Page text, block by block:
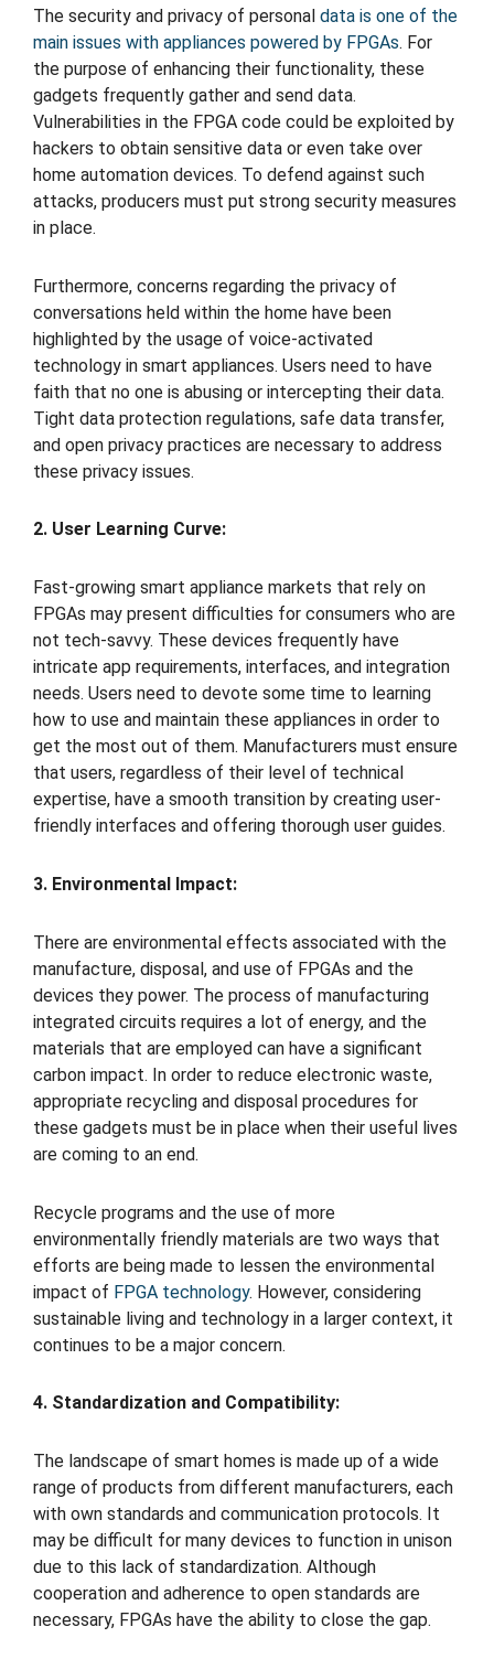
The security and privacy of personal data is one of the
main issues with appliances powered by FPGAs. For
the purpose of enhancing their functionality, these
gadgets frequently gather and send data.
Vulnerabilities in the FPGA code could be exploited by
hackers to obtain sensitive data or even take over
home automation devices. To defend against such
attacks, producers must put strong security measures
in place.
Furthermore, concerns regarding the privacy of
conversations held within the home have been
highlighted by the usage of voice-activated
technology in smart appliances. Users need to have
faith that no one is abusing or intercepting their data.
Tight data protection regulations, safe data transfer,
and open privacy practices are necessary to address
these privacy issues.
2. User Learning Curve:
Fast-growing smart appliance markets that rely on
FPGAs may present difficulties for consumers who are
not tech-savvy. These devices frequently have
intricate app requirements, interfaces, and integration
needs. Users need to devote some time to learning
how to use and maintain these appliances in order to
get the most out of them. Manufacturers must ensure
that users, regardless of their level of technical
expertise, have a smooth transition by creating user-
friendly interfaces and offering thorough user guides.
3. Environmental Impact:
There are environmental effects associated with the
manufacture, disposal, and use of FPGAs and the
devices they power. The process of manufacturing
integrated circuits requires a lot of energy, and the
materials that are employed can have a significant
carbon impact. In order to reduce electronic waste,
appropriate recycling and disposal procedures for
these gadgets must be in place when their useful lives
are coming to an end.
Recycle programs and the use of more
environmentally friendly materials are two ways that
efforts are being made to lessen the environmental
impact of FPGA technology. However, considering
sustainable living and technology in a larger context, it
continues to be a major concern.
4. Standardization and Compatibility:
The landscape of smart homes is made up of a wide
range of products from different manufacturers, each
with own standards and communication protocols. It
may be difficult for many devices to function in unison
due to this lack of standardization. Although
cooperation and adherence to open standards are
necessary, FPGAs have the ability to close the gap.